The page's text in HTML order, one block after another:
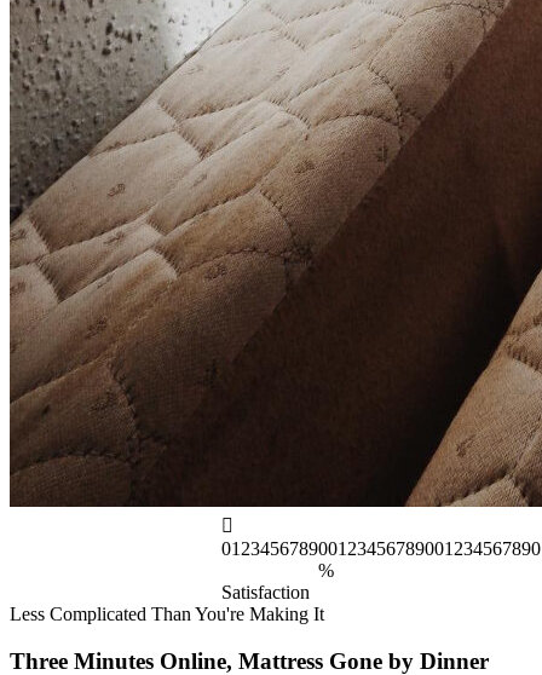
01 23456789001 23456789001 234567890
%
Satisfaction
Less Complicated Than You're Making It
Three Minutes Online, Mattress Gone by Dinner